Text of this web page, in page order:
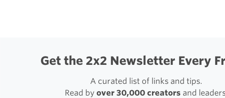
Get the 2x2 Newsletter Every
A curated list of links and tips.
Read by over 30,000 creatorsand